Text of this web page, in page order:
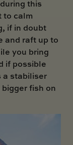
this
to calm
if in doubt
and raft up to
you bring
if possible
a stabiliser
fish on